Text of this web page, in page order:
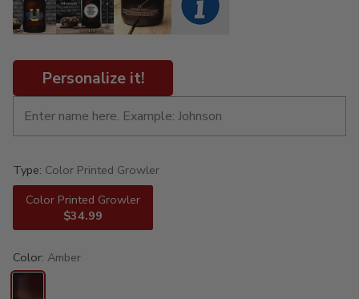
Personalize it!
Type: Color Printed Growler
Color Printed Growler
$34.99
Color: Amber